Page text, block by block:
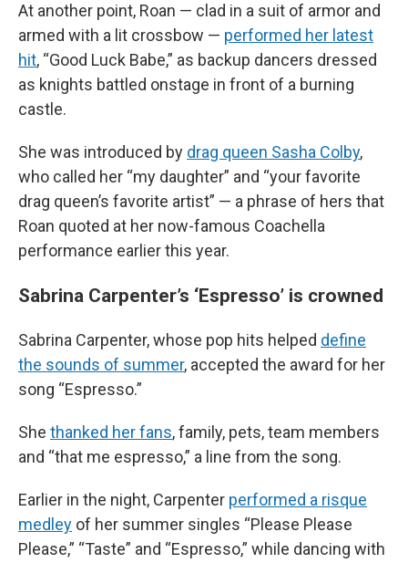
At another point, Roan — clad in a suit of armor and
armed with a lit crossbow — performed her latest
hit, “Good Luck Babe,” as backup dancers dressed
as knights battled onstage in front of a burning
castle.
She was introduced by drag queen Sasha Colby,
who called her “my daughter” and “your favorite
drag queen’s favorite artist” — a phrase of hers that
Roan quoted at her now-famous Coachella
performance earlier this year.
Sabrina Carpenter’s ‘Espresso’ is crowned
Sabrina Carpenter, whose pop hits helped define
the sounds of summer, accepted the award for her
song “Espresso.”
She thanked her fans, family, pets, team members
and “that me espresso,” a line from the song.
Earlier in the night, Carpenter performed a risque
medley of her summer singles “Please Please
Please,” “Taste” and “Espresso,” while dancing with